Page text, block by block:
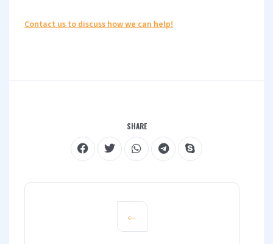
Contact us to discuss how we can help!
SHARE